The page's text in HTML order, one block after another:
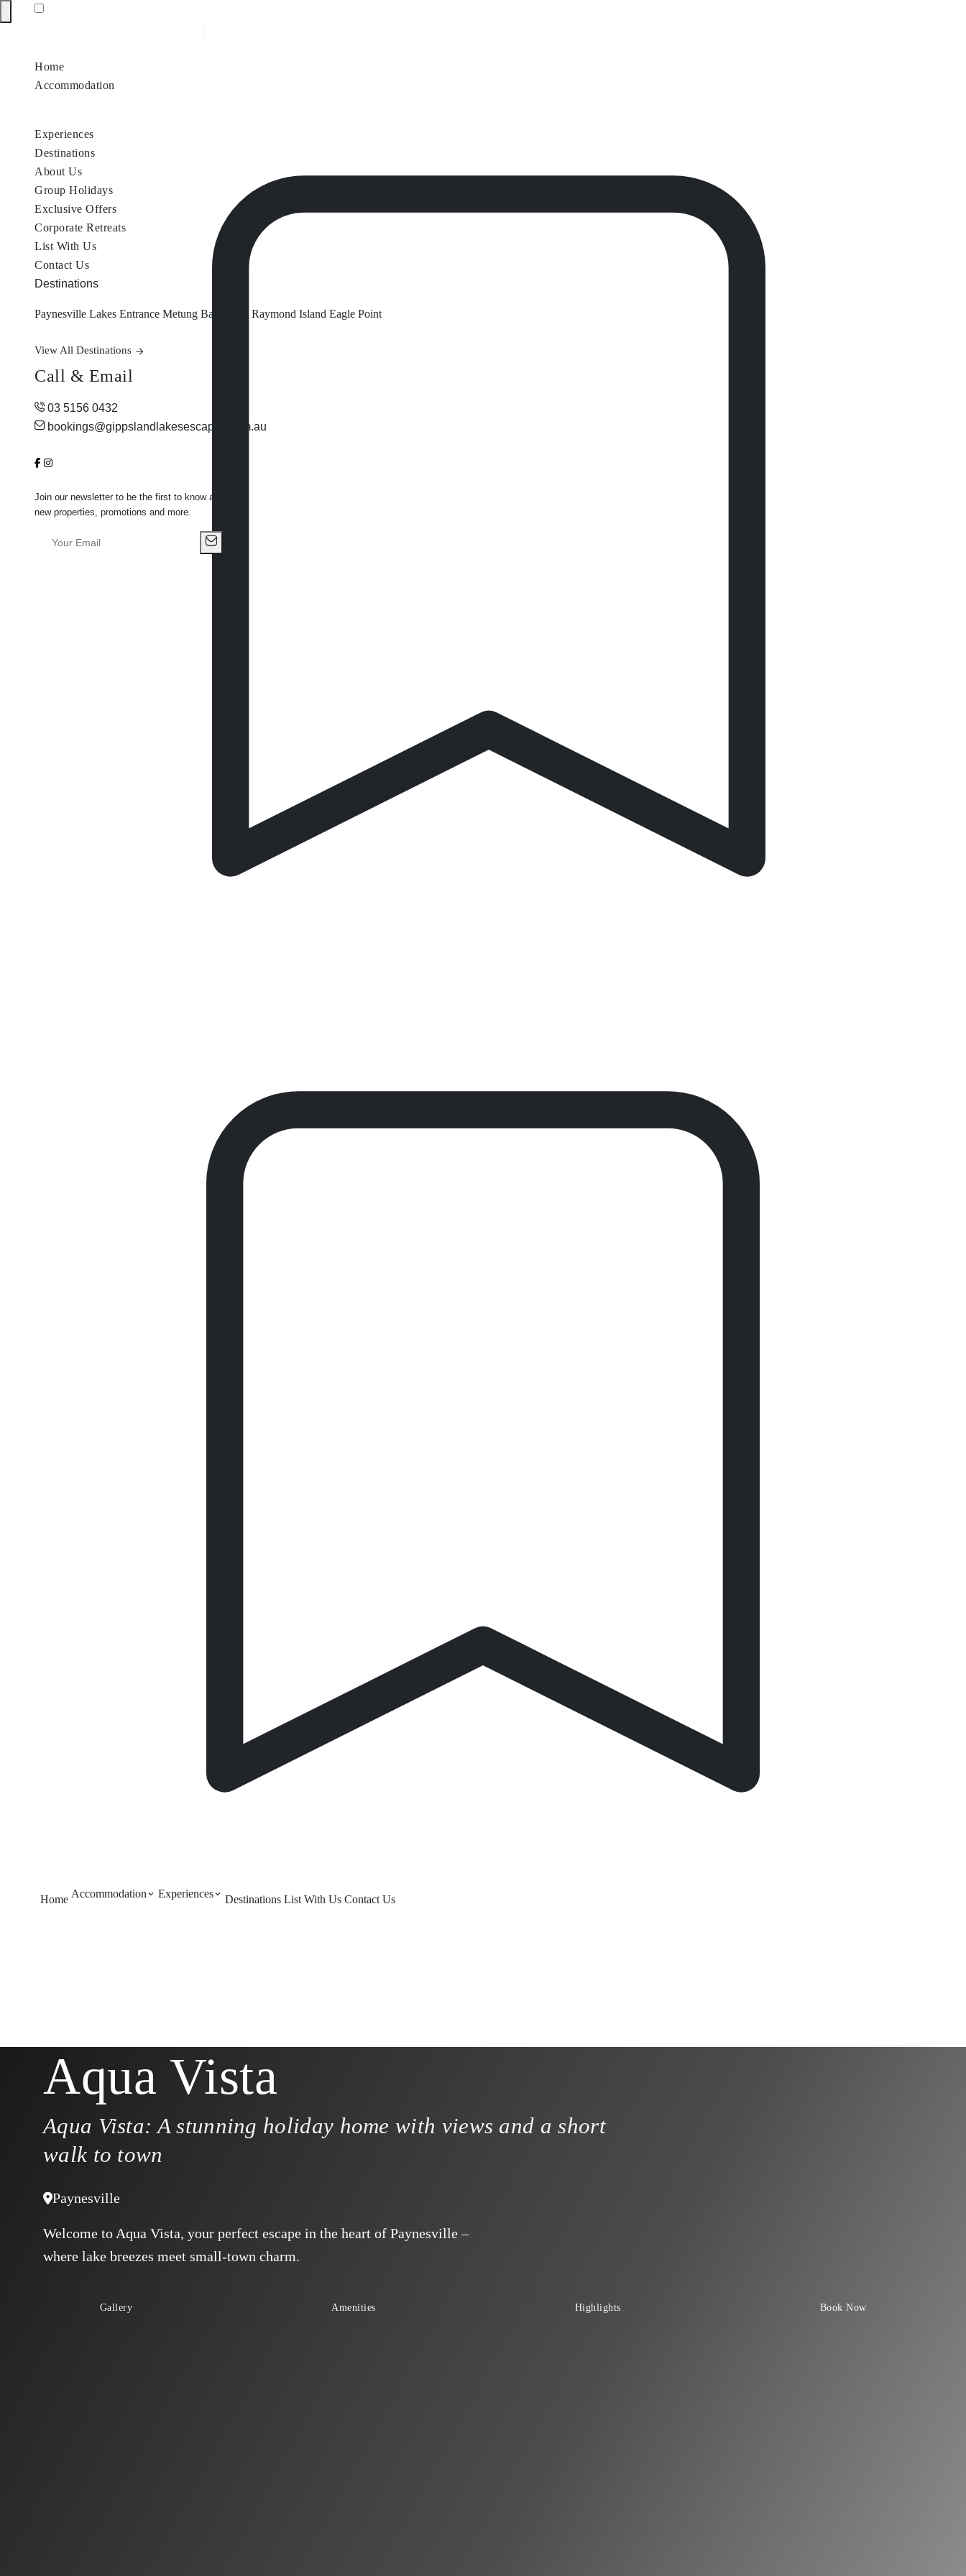
Home Accommodation Experiences Destinations List With Us Contact Us
Home
Accommodation
Experiences
Destinations
About Us
Group Holidays
Exclusive Offers
Corporate Retreats
List With Us
Contact Us
Destinations
Paynesville Lakes Entrance Metung Bairnsdale Raymond Island Eagle Point
View All Destinations
Call & Email
03 5156 0432
bookings@gippslandlakesescapes.com.au
Join our newsletter to be the first to know about
new properties, promotions and more.
Aqua Vista
Aqua Vista: A stunning holiday home with views and a short
walk to town
Paynesville
Welcome to Aqua Vista, your perfect escape in the heart of Paynesville –
where lake breezes meet small-town charm.
Gallery Amenities Highlights Book Now